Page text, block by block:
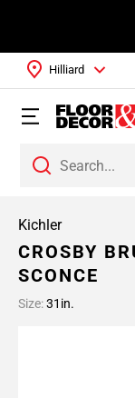
Hilliard
Kichler
CROSBY
SCONCE
Size:31in.